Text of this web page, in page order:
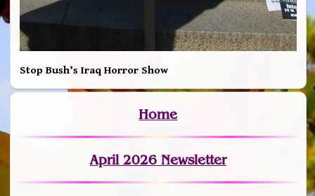
Stop Bush’s Iraq Horror Show
Home
April 2026 Newsletter